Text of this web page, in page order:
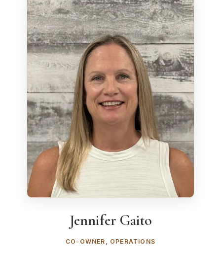
Jennifer Gaito
CO-OWNER, OPERATIONS